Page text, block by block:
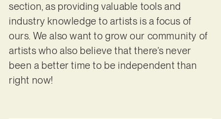
section, as providing valuable tools and
industry knowledge to artists is a focus of
ours. We also want to grow our community of
artists who also believe that there’s never
been a better time to be independent than
right now!